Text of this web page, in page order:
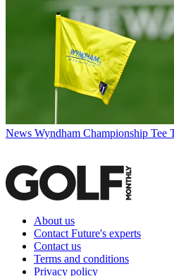
News Wyndham Championship Tee
About us
Contact Future's experts
Contact us
Terms and conditions
Privacy policy